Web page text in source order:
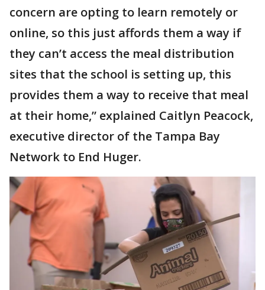
concern are opting to learn remotely or
online, so this just affords them a way if
they can’t access the meal distribution
sites that the school is setting up, this
provides them a way to receive that meal
at their home,” explained Caitlyn Peacock,
executive director of the Tampa Bay
Network to End Huger.